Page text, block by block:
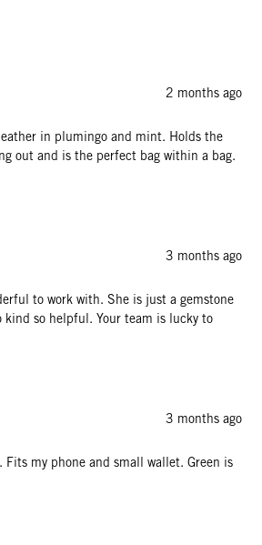
2 months ago
in plumingo and mint. Holds the
out and is the perfect bag within a bag.
3 months ago
to work with. She is just a gemstone
kind so helpful. Your team is lucky to
3 months ago
Fits my phone and small wallet. Green is